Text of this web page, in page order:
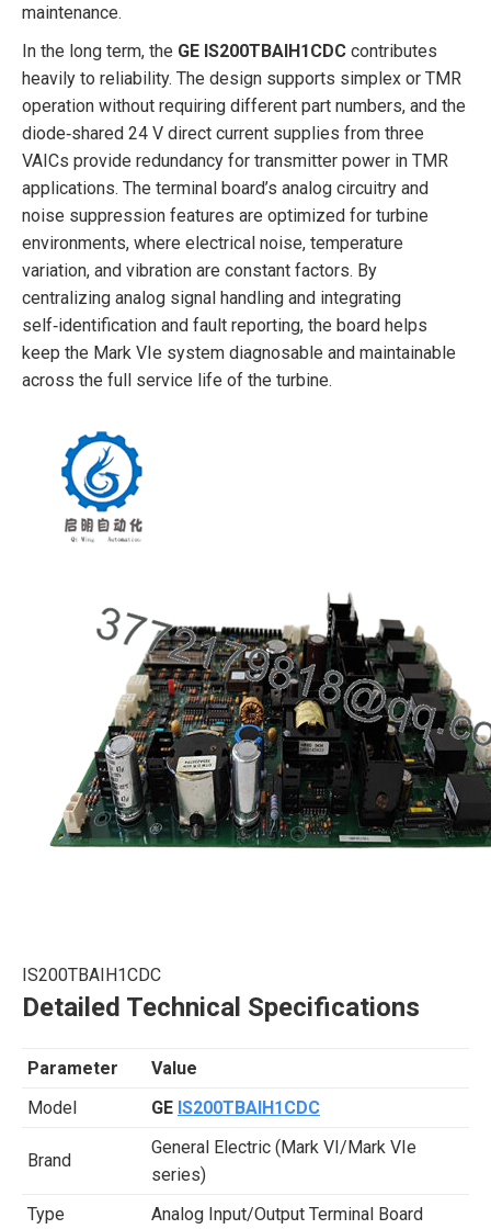
maintenance.
In the long term, the GE IS200TBAIH1CDC contributes
heavily to reliability. The design supports simplex or TMR
operation without requiring different part numbers, and the
diode‑shared 24 V direct current supplies from three
VAICs provide redundancy for transmitter power in TMR
applications. The terminal board’s analog circuitry and
noise suppression features are optimized for turbine
environments, where electrical noise, temperature
variation, and vibration are constant factors. By
centralizing analog signal handling and integrating
self‑identification and fault reporting, the board helps
keep the Mark VIe system diagnosable and maintainable
across the full service life of the turbine.
IS200TBAIH1CDC
Detailed Technical Specifications
Parameter
Value
Model
GE IS200TBAIH1CDC
Brand
General Electric (Mark VI/Mark VIe
series)
Type
Analog Input/Output Terminal Board